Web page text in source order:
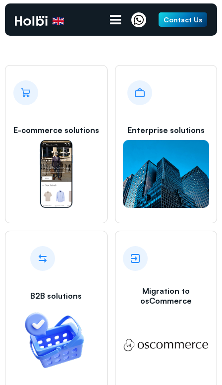
Contact Us
Gravesend
E-commerce solutions Enterprise solutions
B2B solutions
Migration to
osCommerce